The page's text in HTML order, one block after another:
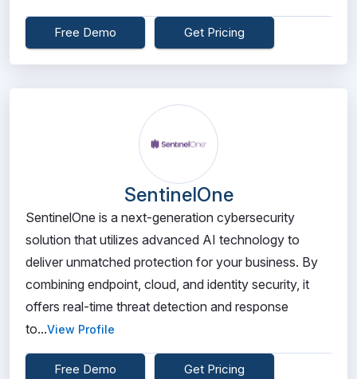
Free Demo Get Pricing
SentinelOne
SentinelOne is a next-generation cybersecurity
solution that utilizes advanced AI technology to
deliver unmatched protection for your business. By
combining endpoint, cloud, and identity security, it
offers real-time threat detection and response
to...View Profile
Free Demo Get Pricing